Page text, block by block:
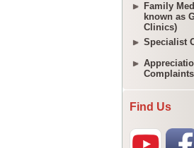
Family
known as
Clinics)
Specialist
Complaints
Find Us